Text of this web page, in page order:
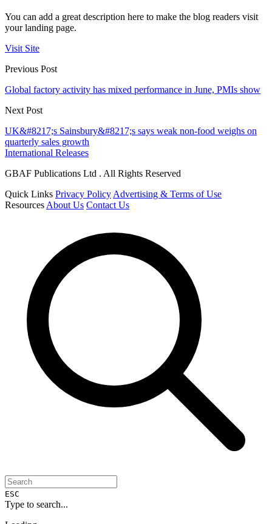
You can add a great description here to make the blog readers visit
your landing page.
Visit Site
Previous Post
Global factory activity has mixed performance in June, PMIs show
Next Post
UK&#8217;s Sainsbury&#8217;s says weak non-food weighs on
quarterly sales growth
International Releases
GBAF Publications Ltd . All Rights Reserved
Quick Links Privacy PolicyAdvertising & Terms of Use
ResourcesAbout Us Contact Us
ESC
Type to search...